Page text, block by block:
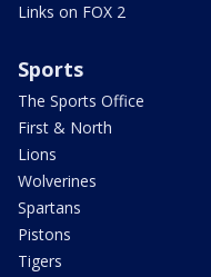
Links on FOX 2
Sports
The Sports Office
First & North
Lions
Wolverines
Spartans
Pistons
Tigers